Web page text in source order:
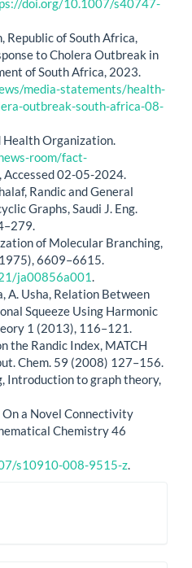
of South Africa,
to Cholera Outbreak in
of South Africa, 2023.
media-statements/health-
outbreak-south-africa-08-
Organization.
room/fact-
, Accessed 02-05-2024.
Randic and General
Graphs, Saudi J. Eng.
of Molecular Branching,
6609–6615.
ja00856a001
A. Usha, Relation Between
Squeeze Using Harmonic
1 (2013), 116–121.
the Randic Index, MATCH
Chem. 59 (2008) 127–156.
Introduction to graph theory,
On a Novel Connectivity
Chemistry 46
s10910-008-9515-z